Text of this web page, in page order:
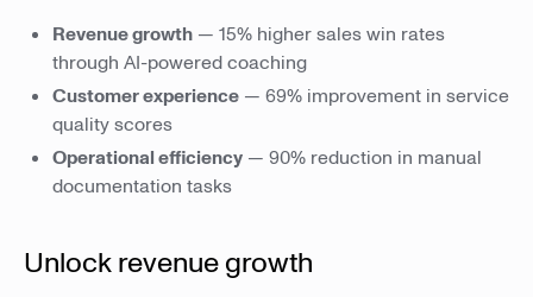
Revenue growth — 15% higher sales win rates
through AI-powered coaching
Customer experience — 69% improvement in service
quality scores
Operational efficiency — 90% reduction in manual
documentation tasks
Unlock revenue growth